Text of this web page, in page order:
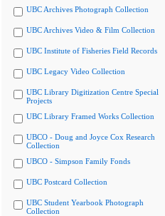
UBC Archives Photograph Collection
UBC Archives Video & Film Collection
UBC Institute of Fisheries Field Records
UBC Legacy Video Collection
UBC Library Digitization Centre Special
Projects
UBC Library Framed Works Collection
UBCO - Doug and Joyce Cox Research
Collection
UBCO - Simpson Family Fonds
UBC Postcard Collection
UBC Student Yearbook Photograph
Collection